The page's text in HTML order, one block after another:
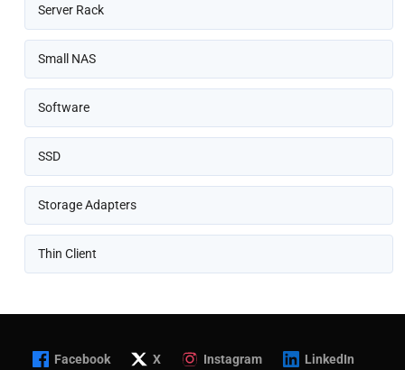
Server Rack
Small NAS
Software
SSD
Storage Adapters
Thin Client
Facebook X Instagram LinkedIn